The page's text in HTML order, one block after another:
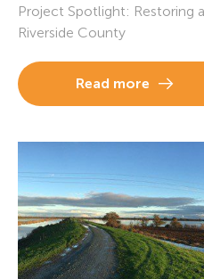
Project Spotlight: Restoring
Riverside County
Read more